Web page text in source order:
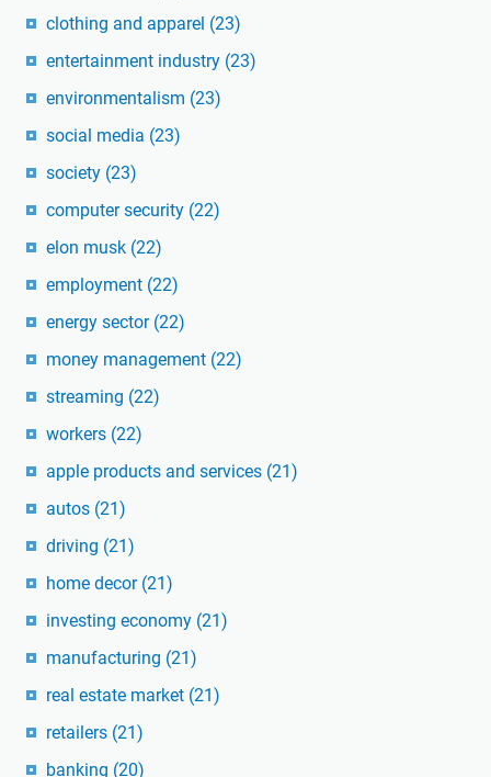
clothing and apparel (23)
entertainment industry (23)
environmentalism (23)
social media (23)
society (23)
computer security (22)
elon musk (22)
employment (22)
energy sector (22)
money management (22)
streaming (22)
workers (22)
apple products and services (21)
autos (21)
driving (21)
home decor (21)
investing economy (21)
manufacturing (21)
real estate market (21)
retailers (21)
banking (20)